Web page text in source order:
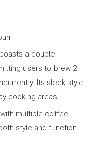
a double
users to brew 2
Its sleek style
cooking areas.
multiple coffee
style and function.